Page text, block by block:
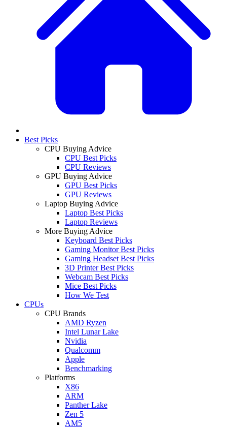
Best Picks
CPU Buying Advice
CPU Best Picks
CPU Reviews
GPU Buying Advice
GPU Best Picks
GPU Reviews
Laptop Buying Advice
Laptop Best Picks
Laptop Reviews
More Buying Advice
Keyboard Best Picks
Gaming Monitor Best Picks
Gaming Headset Best Picks
3D Printer Best Picks
Webcam Best Picks
Mice Best Picks
How We Test
CPUs
CPU Brands
AMD Ryzen
Intel Lunar Lake
Nvidia
Qualcomm
Apple
Benchmarking
Platforms
X86
ARM
Panther Lake
Zen 5
AM5